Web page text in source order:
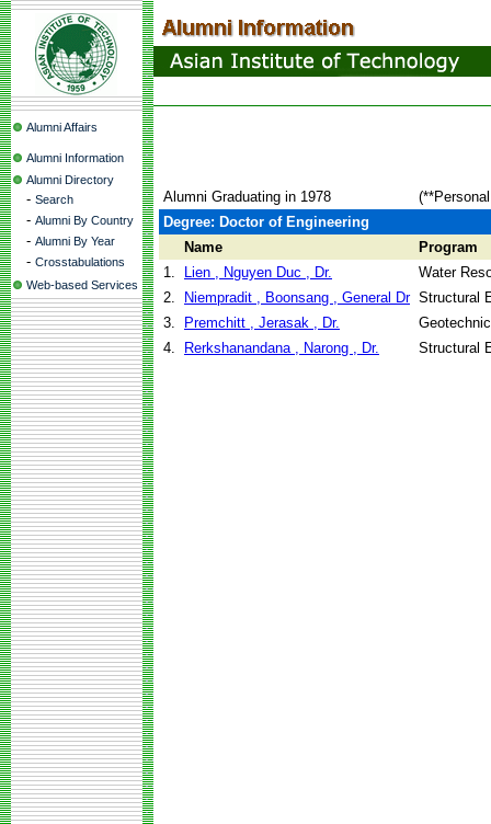
Alumni Affairs
Alumni Information
Alumni Directory
- Search
- Alumni By Country
- Alumni By Year
- Crosstabulations
Web-based Services
Alumni Graduating in 1978
Degree: Doctor of Engineering
Name
Program
1.
Lien , Nguyen Duc , Dr.
Water
2.
Niempradit , Boonsang , General Dr Structural
3.
Premchitt , Jerasak , Dr.
4.
Rerkshanandana , Narong , Dr. Structural